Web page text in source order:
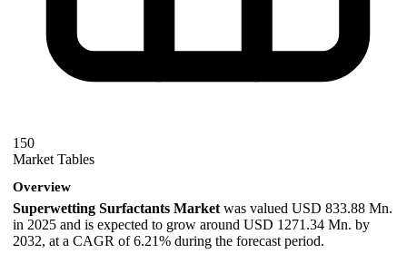
150
Market Tables
Overview
Superwetting Surfactants Market was valued USD 833.88 Mn.
in 2025 and is expected to grow around USD 1271.34 Mn. by
2032, at a CAGR of 6.21% during the forecast period.